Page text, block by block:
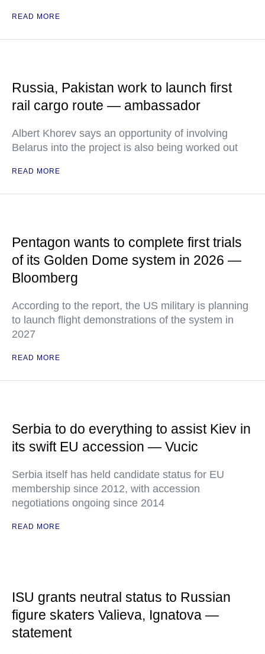
READ MORE
Russia, Pakistan work to launch first
rail cargo route — ambassador
Albert Khorev says an opportunity of involving
Belarus into the project is also being worked out
READ MORE
Pentagon wants to complete first trials
of its Golden Dome system in 2026 —
Bloomberg
According to the report, the US military is planning
to launch flight demonstrations of the system in
2027
READ MORE
Serbia to do everything to assist Kiev in
its swift EU accession — Vucic
Serbia itself has held candidate status for EU
membership since 2012, with accession
negotiations ongoing since 2014
READ MORE
ISU grants neutral status to Russian
figure skaters Valieva, Ignatova —
statement